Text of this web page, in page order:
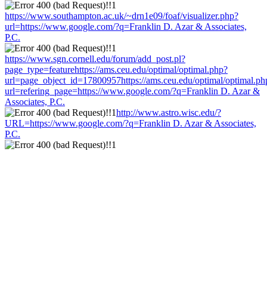
https://www.southampton.ac.uk/~drn1e09/foaf/visualizer.php?
url=https://www.google.com/?q=Franklin D. Azar & Associates,
P.C.
https://www.sgn.cornell.edu/forum/add_post.pl?
page_type=featurehttps://ams.ceu.edu/optimal/optimal.php?
url=page_object_id=17800957https://ams.ceu.edu/optimal/
url=refering_page=https://www.google.com/?q=Franklin D. Azar &
Associates, P.C.
http://www.astro.wisc.edu/?
URL=https://www.google.com/?q=Franklin D. Azar & Associates,
P.C.